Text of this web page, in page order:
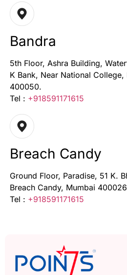
Bandra
5th Floor, Ashra Building,
K Bank, Near National
400050.
Tel : +918591171615
Breach Candy
Ground Floor, Paradise, 51 K.
Breach Candy, Mumbai
Tel : +918591171615